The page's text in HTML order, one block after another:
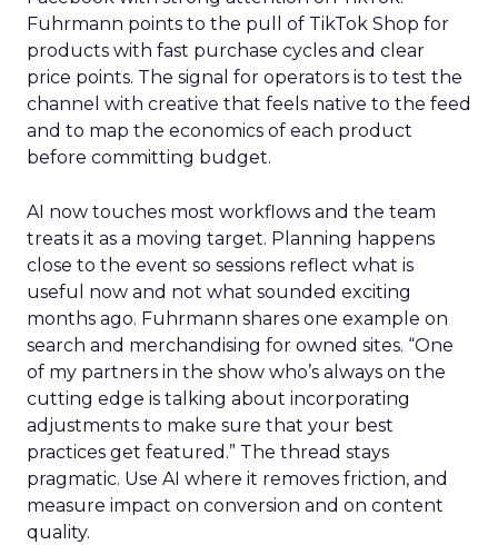
Fuhrmann points to the pull of TikTok Shop for
products with fast purchase cycles and clear
price points. The signal for operators is to test the
channel with creative that feels native to the feed
and to map the economics of each product
before committing budget.
AI now touches most workflows and the team
treats it as a moving target. Planning happens
close to the event so sessions reflect what is
useful now and not what sounded exciting
months ago. Fuhrmann shares one example on
search and merchandising for owned sites. “One
of my partners in the show who’s always on the
cutting edge is talking about incorporating
adjustments to make sure that your best
practices get featured.” The thread stays
pragmatic. Use AI where it removes friction, and
measure impact on conversion and on content
quality.